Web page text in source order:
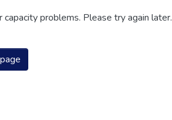
problems. Please try again later.